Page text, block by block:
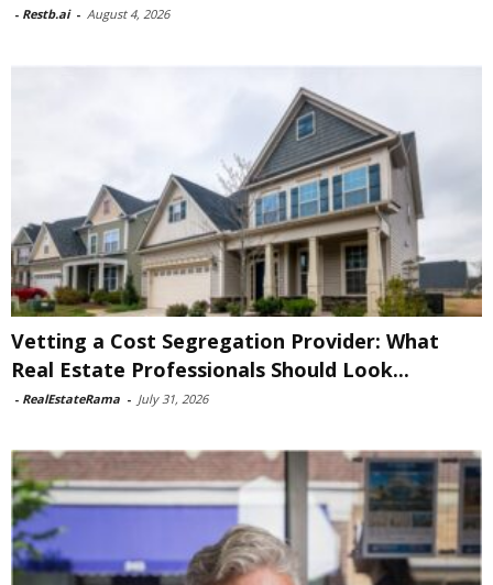
- Restb.ai - August 4, 2026
Vetting a Cost Segregation Provider: What
Real Estate Professionals Should Look...
- RealEstateRama - July 31, 2026